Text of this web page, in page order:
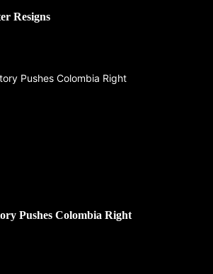
Resigns
Pushes Colombia Right